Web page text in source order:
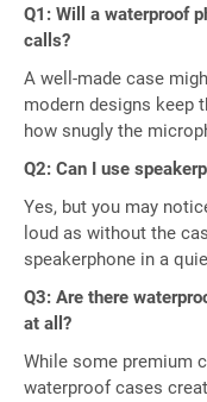
Q1: Will a waterproof
calls?
A well-made case
modern designs keep
how snugly the
Q2: Can I use
Yes, but you may
loud as without the
speakerphone in a
Q3: Are there
at all?
While some premium
waterproof cases